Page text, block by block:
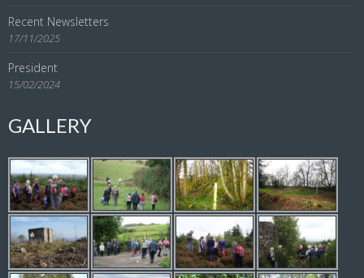
Recent Newsletters
17/11/2025
President
15/02/2024
GALLERY